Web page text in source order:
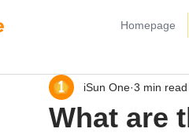
Homepage
What are
iSun One 3 min read